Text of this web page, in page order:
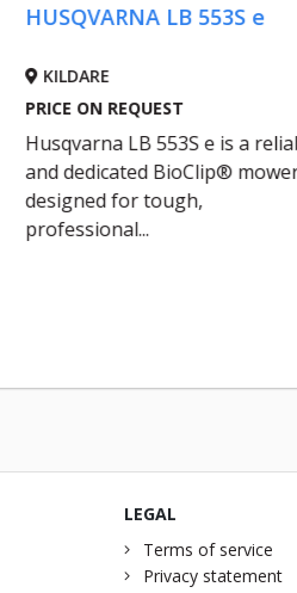
e
is a reliable
mower,
Husqvarna
and
designed
LEGAL
Terms of service
Privacy statement